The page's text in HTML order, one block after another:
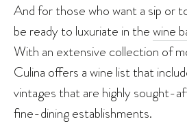
And for those who want a sip or
be ready to luxuriate in thewine
With an extensive collection of
Culina offers a wine list that
vintages that are highly sought-
fine-dining establishments.